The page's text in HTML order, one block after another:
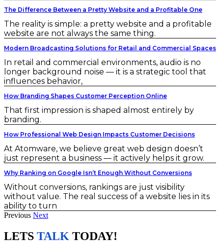
The Difference Between a Pretty Website and a Profitable One
The reality is simple: a pretty website and a profitable
website are not always the same thing.
Modern Broadcasting Solutions for Retail and Commercial Spaces
In retail and commercial environments, audio is no
longer background noise — it is a strategic tool that
influences behavior,
How Branding Shapes Customer Perception Online
That first impression is shaped almost entirely by
branding.
How Professional Web Design Impacts Customer Decisions
At Atomware, we believe great web design doesn’t
just represent a business — it actively helps it grow.
Why Ranking on Google Isn’t Enough Without Conversions
Without conversions, rankings are just visibility
without value. The real success of a website lies in its
ability to turn
Previous Next
LETS TALK TODAY!